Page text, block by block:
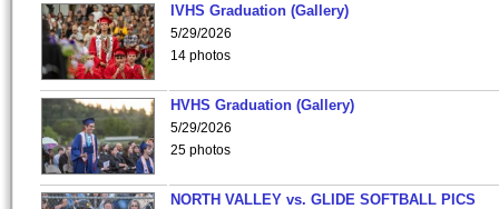
IVHS Graduation (Gallery)
5/29/2026
14 photos
HVHS Graduation (Gallery)
5/29/2026
25 photos
NORTH VALLEY vs. GLIDE SOFTBALL PICS